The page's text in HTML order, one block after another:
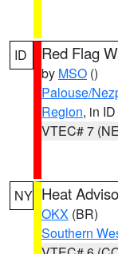
ID Red Flag
by MSO ()
Palouse/
Region, in ID
VTEC# 7
NY Heat
OKX (BR)
Southern